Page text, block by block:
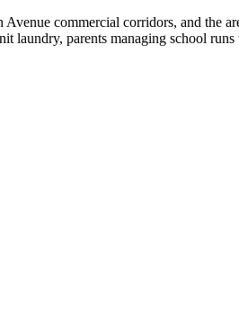
commercial corridors, and the
parents managing school